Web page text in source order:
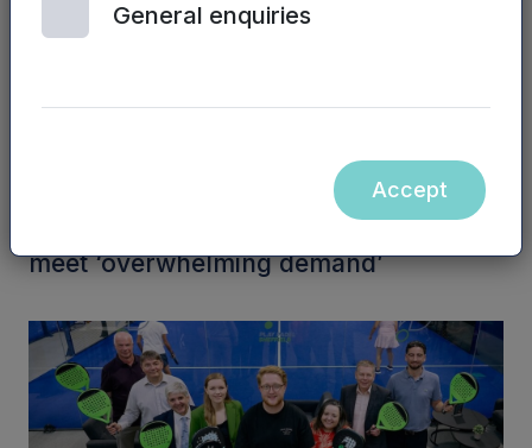
meet ‘overwhelming demand’
General enquiries
Accept